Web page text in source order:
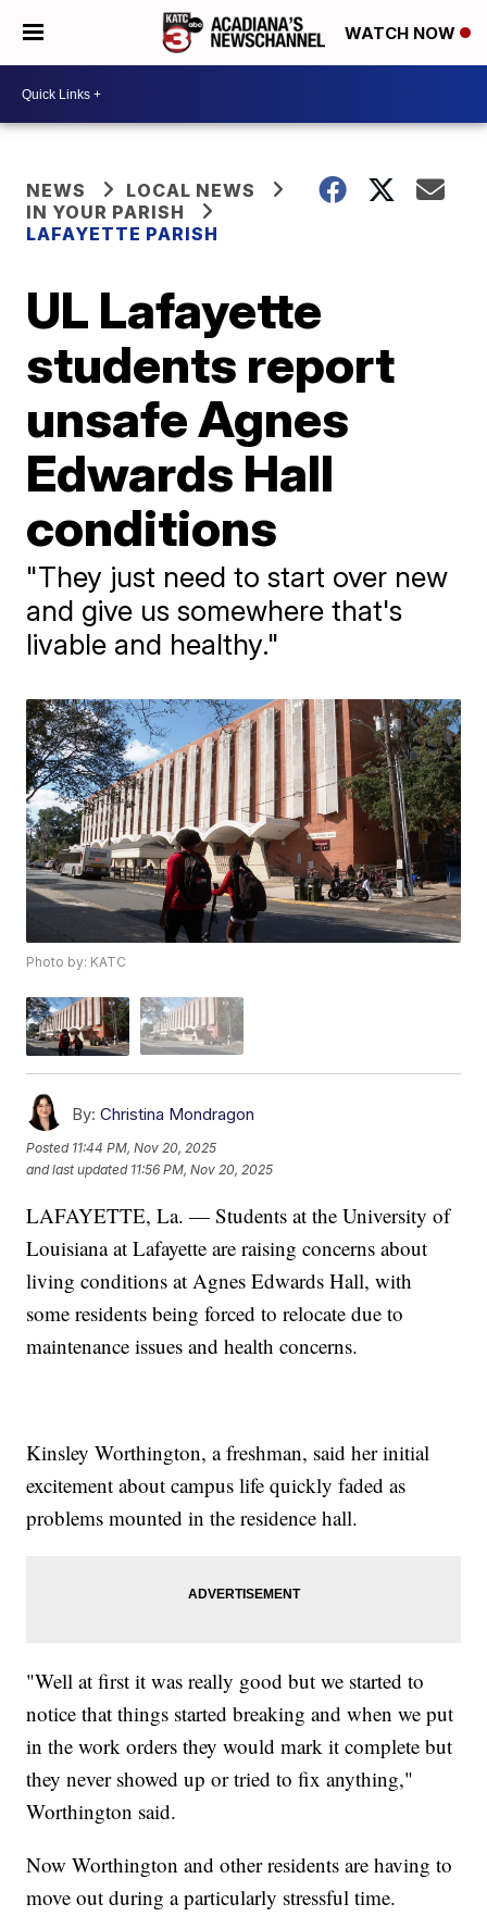
WATCH NOW
NEWS
LOCAL NEWS
IN YOUR PARISH
LAFAYETTE PARISH
UL Lafayette
students report
unsafe Agnes
Edwards Hall
conditions
"They just need to start over new
and give us somewhere that's
livable and healthy."
Photo by: KATC
By: Christina Mondragon
Posted 11:44 PM, Nov 20, 2025
and last updated 11:56 PM, Nov 20, 2025
LAFAYETTE, La. — Students at the University of
Louisiana at Lafayette are raising concerns about
living conditions at Agnes Edwards Hall, with
some residents being forced to relocate due to
maintenance issues and health concerns.
Kinsley Worthington, a freshman, said her initial
excitement about campus life quickly faded as
problems mounted in the residence hall.
"Well at first it was really good but we started to
notice that things started breaking and when we put
in the work orders they would mark it complete but
they never showed up or tried to fix anything,"
Worthington said.
Now Worthington and other residents are having to
move out during a particularly stressful time.